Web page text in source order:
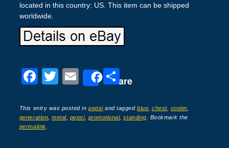
located in this country: US. This item can be shipped
worldwide.
F
c
e
T
tt
er
E
ail
Share
S
ar
e
This entry was posted inpepsiand tagged blue ,chest, cooler
generation ,metal, pepsi, promotional,standing . Bookmark the
permalink